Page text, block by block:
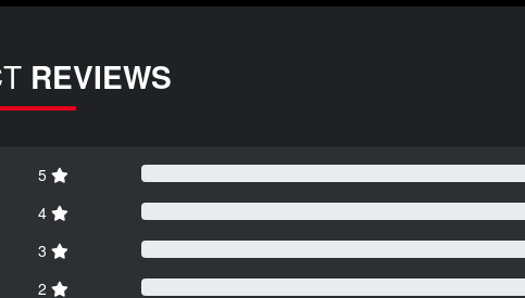
REVIEWS
5
4
3
2